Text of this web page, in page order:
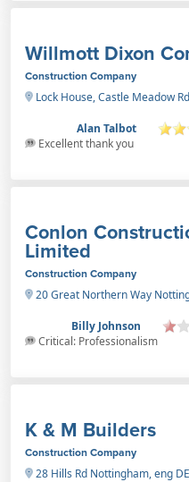
Willmott Dixon
Construction Company
Lock House, Castle Meadow
Alan Talbot
Excellent thank you
Conlon
Limited
Construction Company
20 Great Northern Way
Billy Johnson
Critical: Professionalism
K & M Builders
Construction Company
28 Hills Rd Nottingham, eng